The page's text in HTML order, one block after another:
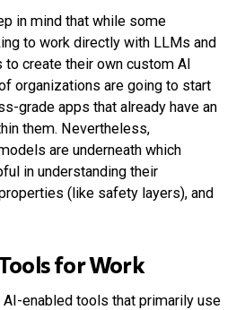
in mind that while some
to work directly with LLMs and
create their own custom AI
organizations are going to start
grade apps that already have an
them. Nevertheless,
are underneath which
in understanding their
(like safety layers), and
for Work
enabled tools that primarily use